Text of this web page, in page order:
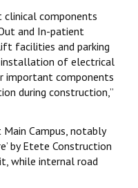
components
and In-patient
facilities and parking
installation of electrical
important components
during construction,’’
Campus, notably
by Etete Construction
while internal road